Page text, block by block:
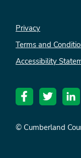
Privacy
Terms and
Accessibility
© Cumberland